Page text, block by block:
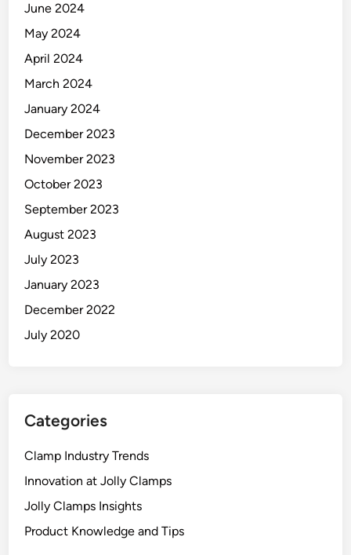
June 2024
May 2024
April 2024
March 2024
January 2024
December 2023
November 2023
October 2023
September 2023
August 2023
July 2023
January 2023
December 2022
July 2020
Categories
Clamp Industry Trends
Innovation at Jolly Clamps
Jolly Clamps Insights
Product Knowledge and Tips